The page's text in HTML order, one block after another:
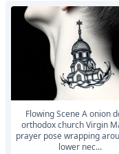
Flowing Scene A onion dome
orthodox church Virgin
prayer pose wrapping
lower nec...